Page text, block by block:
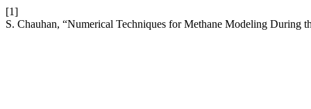
[1]
S. Chauhan, “Numerical Techniques for Methane Modeling During